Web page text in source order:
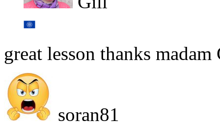
great lesson thanks
soran81